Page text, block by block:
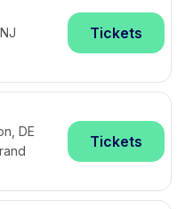
Tickets
DE
Tickets